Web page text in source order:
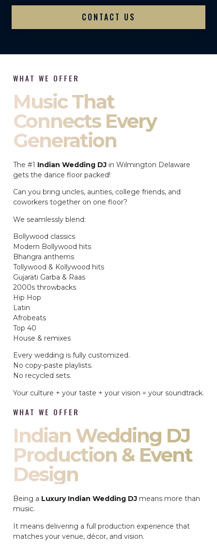
CONTACT US
WHAT WE OFFER
Music That
Connects Every
Generation
The #1 Indian Wedding DJ in Wilmington Delaware
gets the dance floor packed!
Can you bring uncles, aunties, college friends, and
coworkers together on one floor?
We seamlessly blend:
Bollywood classics
Modern Bollywood hits
Bhangra anthems
Tollywood & Kollywood hits
Gujarati Garba & Raas
2000s throwbacks
Hip Hop
Latin
Afrobeats
Top 40
House & remixes
Every wedding is fully customized.
No copy-paste playlists.
No recycled sets.
Your culture + your taste + your vision = your soundtrack.
WHAT WE OFFER
Indian Wedding DJ
Production & Event
Design
Being a Luxury Indian Wedding DJ means more than
music.
It means delivering a full production experience that
matches your venue, décor, and vision.